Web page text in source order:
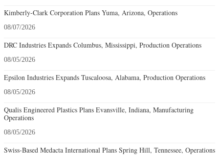
Kimberly-Clark Corporation Plans Yuma, Arizona, Operations
08/07/2026
DRC Industries Expands Columbus, Mississippi, Production Operations
08/05/2026
Epsilon Industries Expands Tuscaloosa, Alabama, Production Operations
08/05/2026
Qualis Engineered Plastics Plans Evansville, Indiana, Manufacturing
Operations
08/05/2026
Swiss-Based Medacta International Plans Spring Hill, Tennessee, Operations